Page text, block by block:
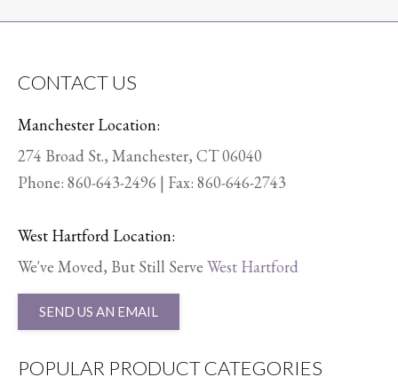
CONTACT US
Manchester Location:
274 Broad St., Manchester, CT 06040
Phone: 860-643-2496 | Fax: 860-646-2743
West Hartford Location:
We've Moved, But Still Serve West Hartford
SEND US AN EMAIL
POPULAR PRODUCT CATEGORIES